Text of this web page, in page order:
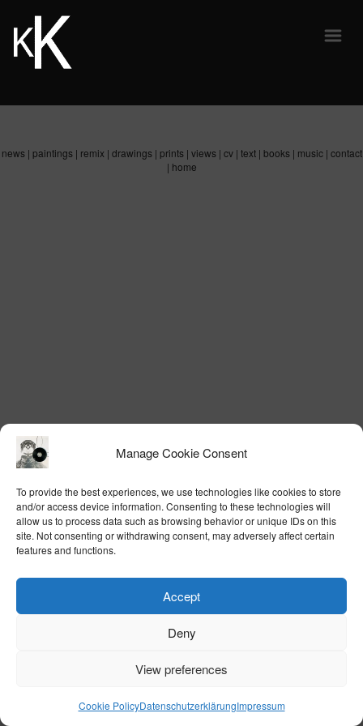
Manage Cookie Consent
To provide the best experiences, we use technologies like cookies to store
and/or access device information. Consenting to these technologies will
allow us to process data such as browsing behavior or unique IDs on this
site. Not consenting or withdrawing consent, may adversely affect certain
features and functions.
Accept
Deny
View preferences
Cookie PolicyDatenschutzerklärungImpressum
news| paintings| remix | drawings| prints| views| cv| text| books| music| contact
| home